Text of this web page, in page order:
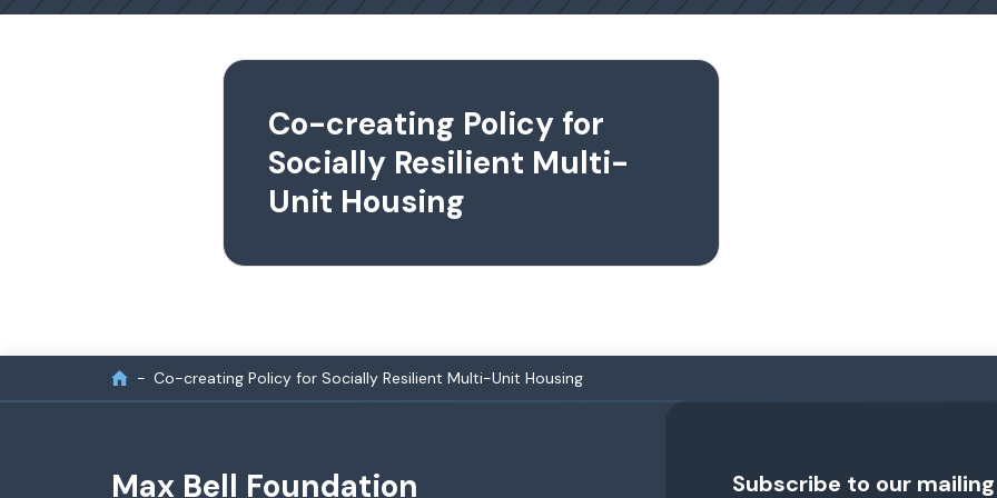
Co-creating Policy for
Socially Resilient Multi-
Unit Housing
Co-creating Policy for Socially Resilient Multi-Unit Housing
Max Bell Foundation Subscribe to our